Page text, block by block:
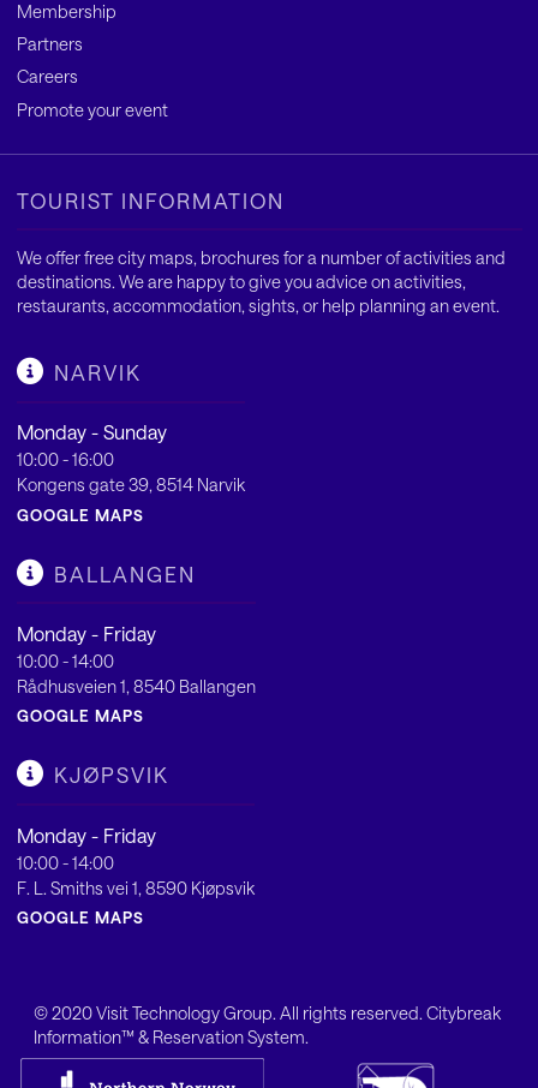
Membership
Partners
Careers
Promote your event
TOURIST INFORMATION
We offer free city maps, brochures for a number of activities and
destinations. We are happy to give you advice on activities,
restaurants, accommodation, sights, or help planning an event.
NARVIK
Monday - Sunday
10:00 - 16:00
Kongens gate 39, 8514 Narvik
GOOGLE MAPS
BALLANGEN
Monday - Friday
10:00 - 14:00
Rådhusveien 1, 8540 Ballangen
GOOGLE MAPS
KJØPSVIK
Monday - Friday
10:00 - 14:00
F. L. Smiths vei 1, 8590 Kjøpsvik
GOOGLE MAPS
© 2020Visit Technology Group. All rights reserved. Citybreak
Information™ & Reservation System.